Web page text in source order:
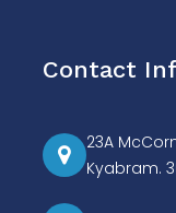
Contact
23A
Kyabram.